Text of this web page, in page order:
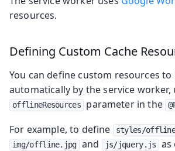
resources.
Defining Custom Cache
You can define custom resources to
automatically by the service worker,
offlineResources parameter in the
For example, to define
styles/
img/offline.jpg and js/jquery.js
as